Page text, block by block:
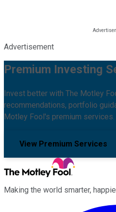
Advertisement
Premium Investing
Invest better with The Motley
recommendations, portfolio
Motley Fool's premium services.
View Premium Services
Making the world smarter,